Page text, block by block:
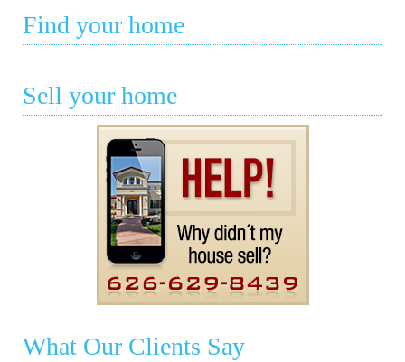
Find your home
Sell your home
What Our Clients Say